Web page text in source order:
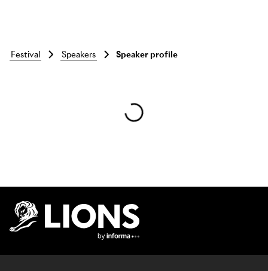
Skip to main content
festival speakers Speaker profile